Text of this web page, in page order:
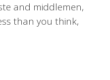
and middlemen,
than you think,